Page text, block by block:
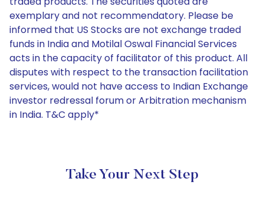
exemplary and not recommendatory. Please be
informed that US Stocks are not exchange traded
funds in India and Motilal Oswal Financial Services
acts in the capacity of facilitator of this product. All
disputes with respect to the transaction facilitation
services, would not have access to Indian Exchange
investor redressal forum or Arbitration mechanism
in India. T&C apply*
Take Your Next Step